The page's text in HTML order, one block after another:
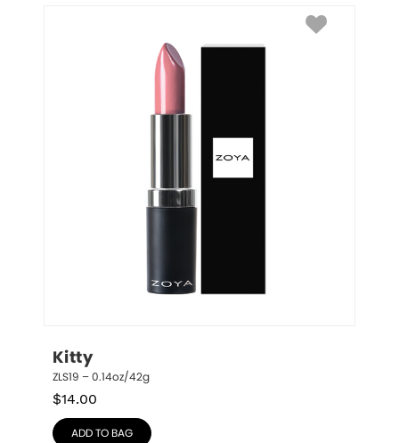
Kitty
ZLS19 – 0.14oz/42g
$14.00
ADD TO BAG